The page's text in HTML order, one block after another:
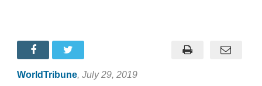
WorldTribune, July 29, 2019